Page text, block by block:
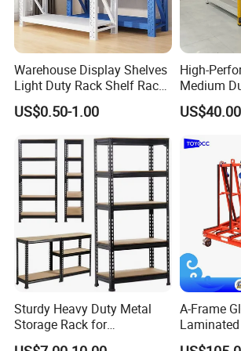
From China to the World - Built on
quality.
Exhibitions
Every year, we attend industry
customers, understand their
rapid solutions, and successfully
deals on-site.
Warehouse Display Shelves
Light Duty Rack Shelf Rack
Pallet Racking Storage
Racking
US$0.50-1.00
High-
Medium
Steel
Shelving
US$40.00
Sturdy Heavy Duty Metal
Storage Rack for
Warehouse Solutions
A-Frame
Rack